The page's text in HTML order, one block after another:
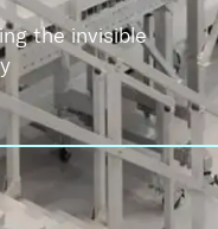
the invisible